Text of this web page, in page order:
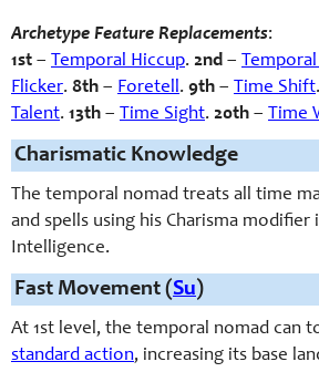
Archetype Feature Replacements:
1st – Temporal Hiccup. 2nd –
Flicker. 8th – Foretell. 9th – Time Shift.
Talent. 13th – Time Sight. 20th – Time
Charismatic Knowledge
The temporal nomad treats all time
and spells using his Charisma modifier
Intelligence.
Fast Movement (Su)
At 1st level, the temporal nomad can
standard action, increasing its base